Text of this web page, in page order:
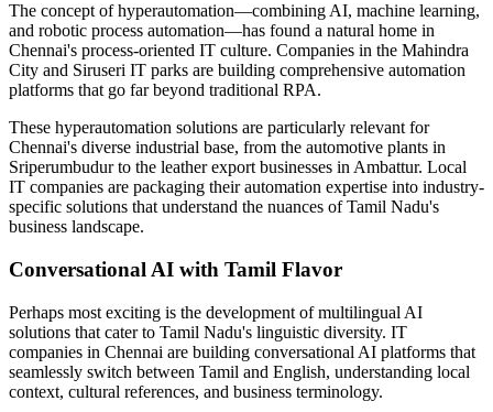
The concept of hyperautomation—combining AI, machine learning,
and robotic process automation—has found a natural home in
Chennai's process-oriented IT culture. Companies in the Mahindra
City and Siruseri IT parks are building comprehensive automation
platforms that go far beyond traditional RPA.
These hyperautomation solutions are particularly relevant for
Chennai's diverse industrial base, from the automotive plants in
Sriperumbudur to the leather export businesses in Ambattur. Local
IT companies are packaging their automation expertise into industry-
specific solutions that understand the nuances of Tamil Nadu's
business landscape.
Conversational AI with Tamil Flavor
Perhaps most exciting is the development of multilingual AI
solutions that cater to Tamil Nadu's linguistic diversity. IT
companies in Chennai are building conversational AI platforms that
seamlessly switch between Tamil and English, understanding local
context, cultural references, and business terminology.